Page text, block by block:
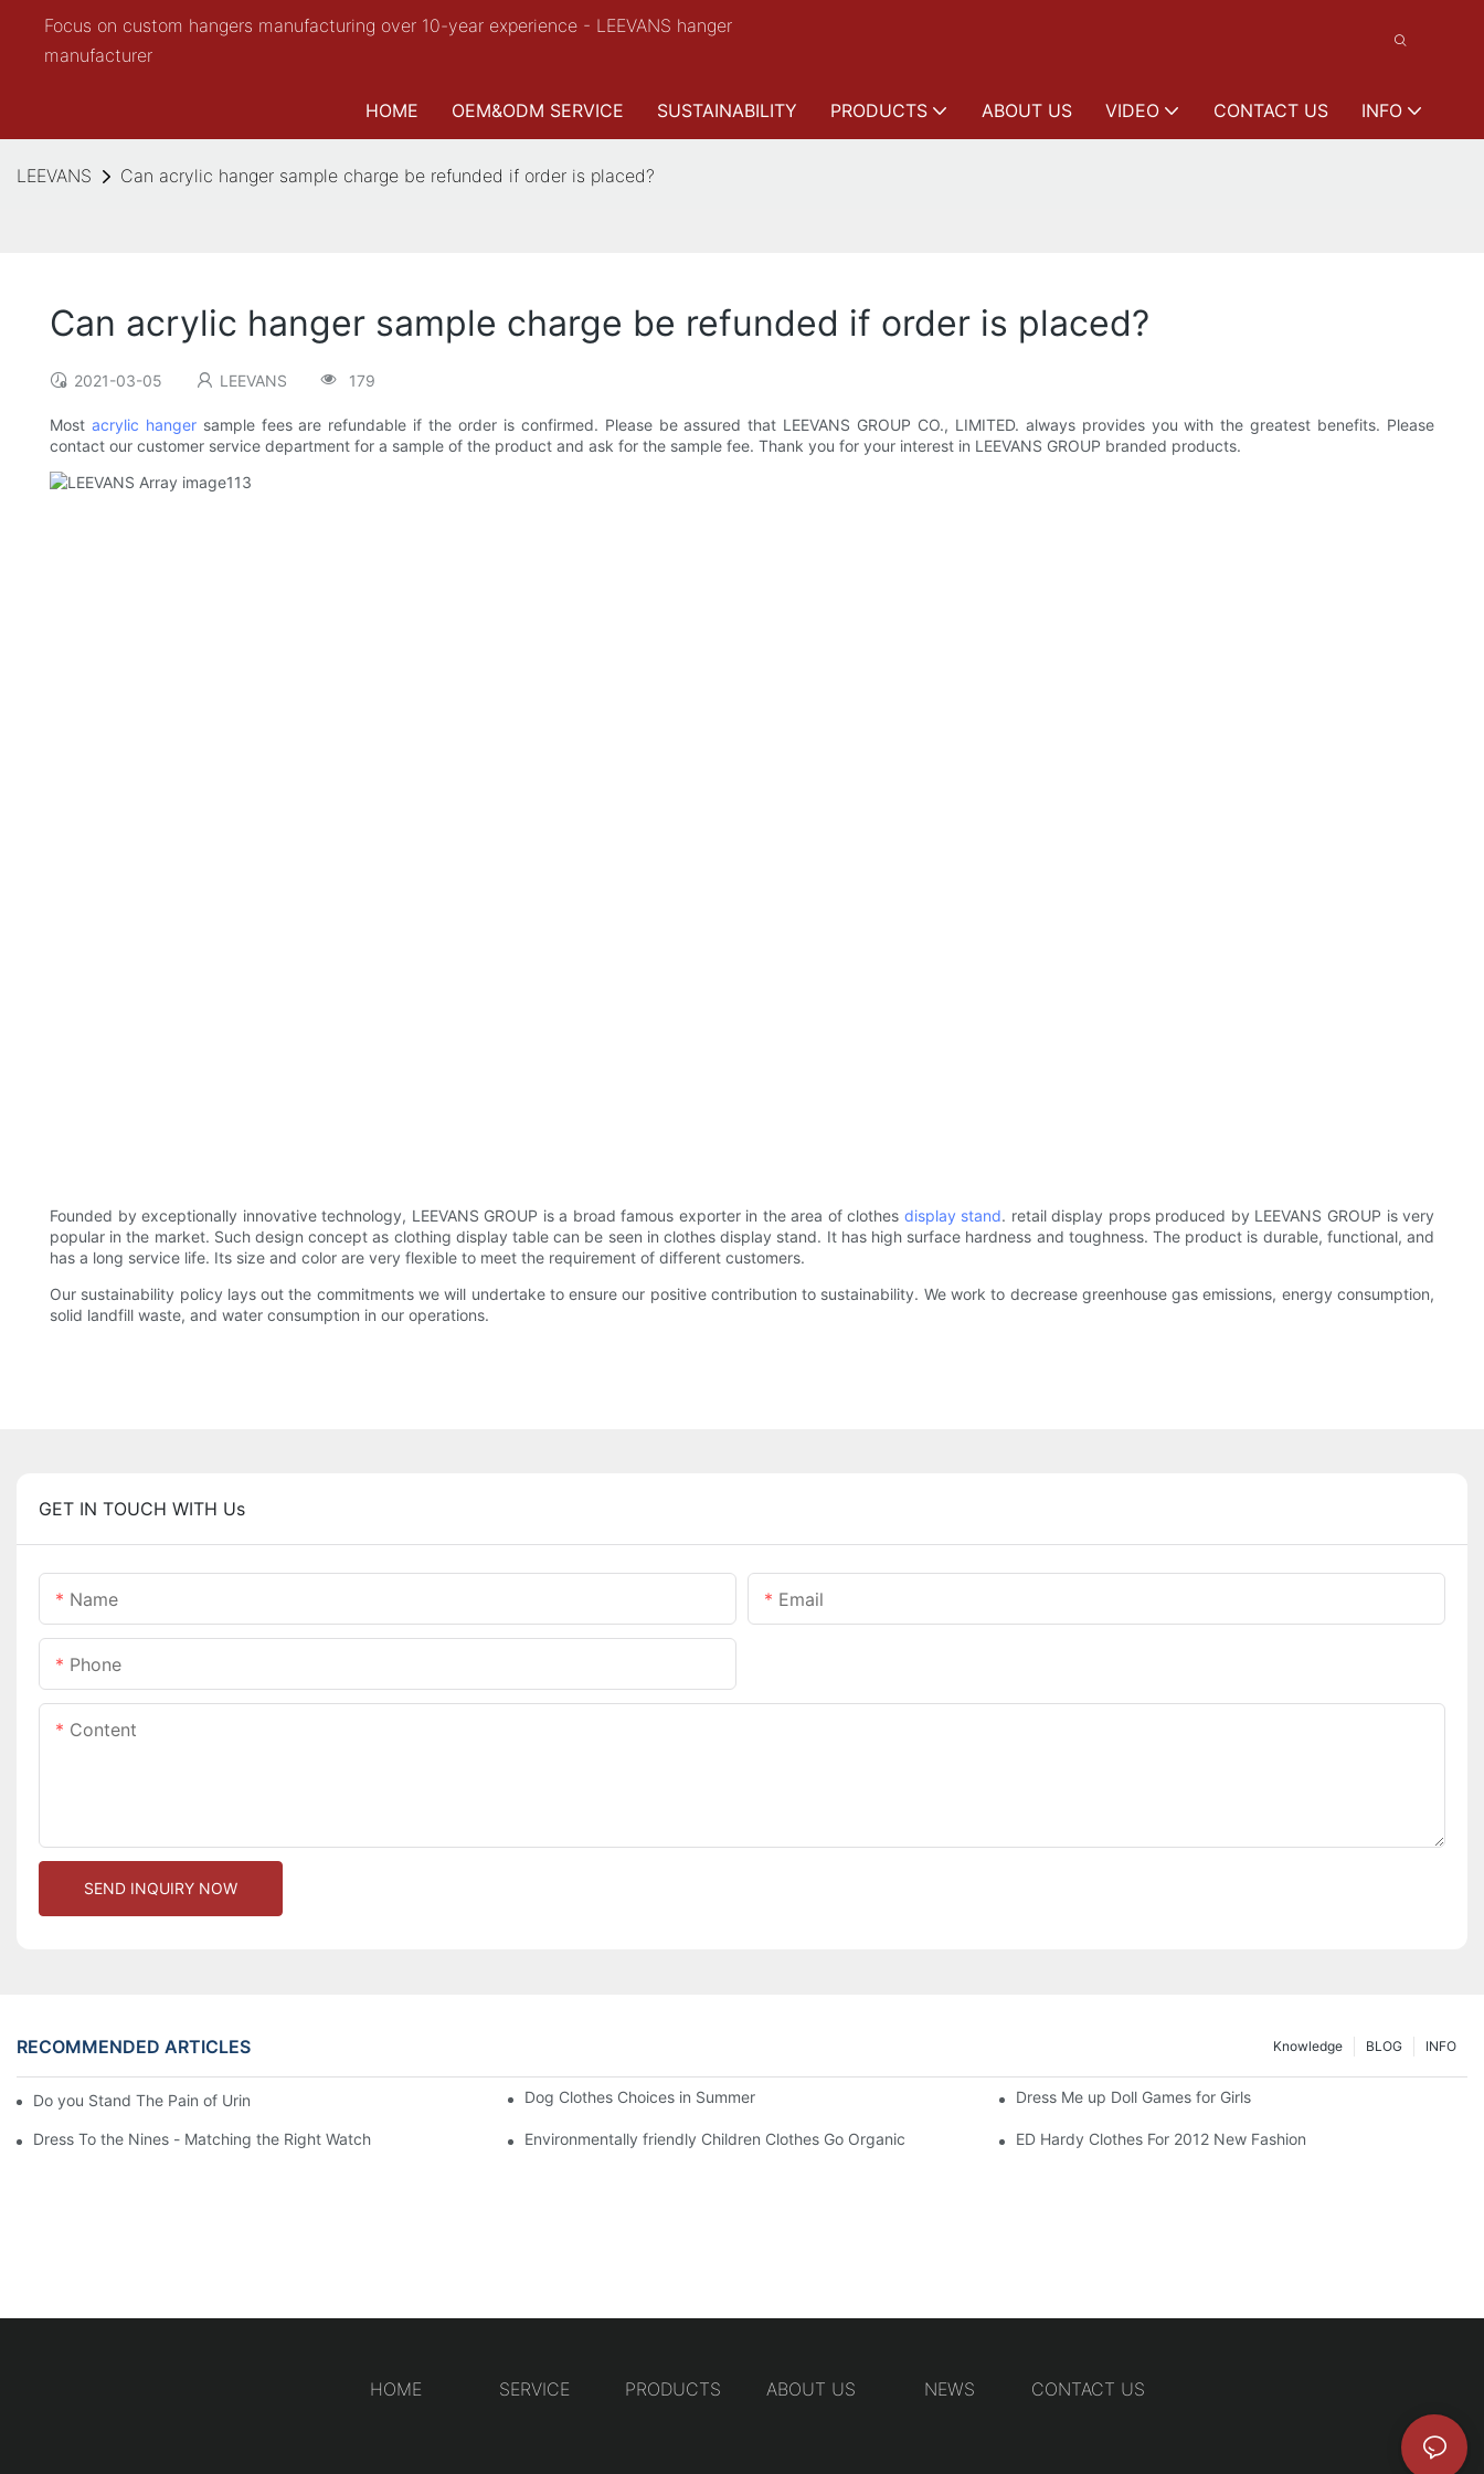
Focus on custom hangers manufacturing over 10-year experience - LEEVANS hanger
manufacturer
HOME OEM&ODM SERVICE SUSTAINABILITY PRODUCTS ABOUT US VIDEO CONTACT US INFO
LEEVANS Can acrylic hanger sample charge be refunded if order is placed?
Can acrylic hanger sample charge be refunded if order is placed?
2021-03-05 LEEVANS 179
Most acrylic hangersample fees are refundable if the order is confirmed. Please be assured that LEEVANS GROUP CO., LIMITED. always provides you with the greatest benefits. Please
contact our customer service department for a sample of the product and ask for the sample fee. Thank you for your interest in LEEVANS GROUP branded products.
Founded by exceptionally innovative technology, LEEVANS GROUP is a broad famous exporter in the area of clothes display stand. retail display props produced by LEEVANS GROUP is very
popular in the market. Such design concept as clothing display table can be seen in clothes display stand. It has high surface hardness and toughness. The product is durable, functional, and
has a long service life. Its size and color are very flexible to meet the requirement of different customers.
Our sustainability policy lays out the commitments we will undertake to ensure our positive contribution to sustainability. We work to decrease greenhouse gas emissions, energy consumption,
solid landfill waste, and water consumption in our operations.
GET IN TOUCH WITH Us
Name Email
Phone
Content
SEND INQUIRY NOW
RECOMMENDED ARTICLES INFO
BLOG
Knowledge
Do you Stand The Pain of Urination For a Long Dog Clothes Choices in Summer Dress Me up Doll Games for Girls
Dress To the Nines - Matching the Right Watch Environmentally friendly Children Clothes Go Organic ED Hardy Clothes For 2012 New Fashion
HOME SERVICE PRODUCTS ABOUT US NEWS CONTACT US